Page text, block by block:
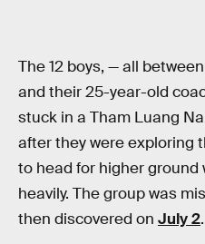
The 12 boys, — all
and their 25-year-old
stuck in a Tham Luang
after they were exploring
to head for higher
heavily. The group was
then discovered on July 2.